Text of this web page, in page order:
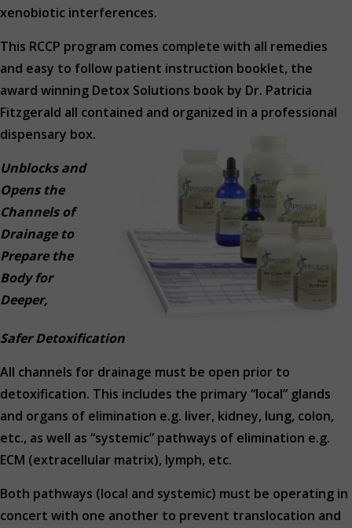
xenobiotic interferences.
This RCCP program comes complete with all remedies
and easy to follow patient instruction booklet, the
award winning Detox Solutions book by Dr. Patricia
Fitzgerald all contained and organized in a professional
dispensary box.
Unblocks and
Opens the
Channels of
Drainage to
Prepare the
Body for
Deeper,
Safer Detoxification
All channels for drainage must be open prior to
detoxification. This includes the primary “local” glands
and organs of elimination e.g. liver, kidney, lung, colon,
etc., as well as “systemic” pathways of elimination e.g.
ECM (extracellular matrix), lymph, etc.
Both pathways (local and systemic) must be operating in
concert with one another to prevent translocation and